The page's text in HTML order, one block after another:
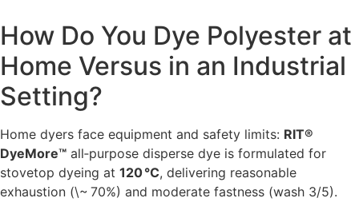
How Do You Dye Polyester at
Home Versus in an Industrial
Setting?
Home dyers face equipment and safety limits: RIT®
DyeMore™ all‑purpose disperse dye is formulated for
stovetop dyeing at 120 °C, delivering reasonable
exhaustion (\~ 70%) and moderate fastness (wash 3/5).